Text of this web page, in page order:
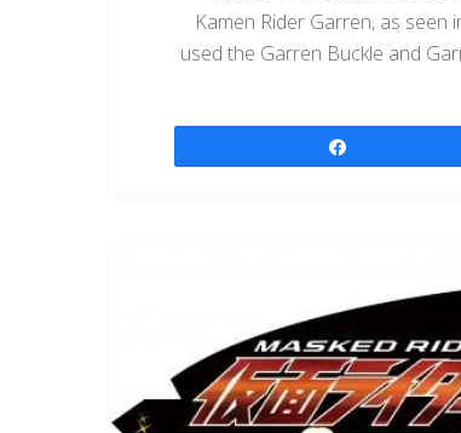
Kamen Rider Garren, as seen
used the Garren Buckle and